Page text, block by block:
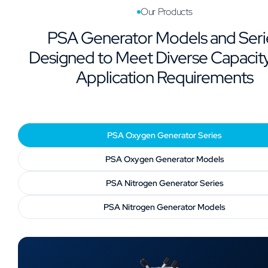
Our Products
PSA Generator Models and
Designed to Meet Diverse
Application Requirements
PSA Oxygen Generator Series
PSA Oxygen Generator Models
PSA Nitrogen Generator Series
PSA Nitrogen Generator Models